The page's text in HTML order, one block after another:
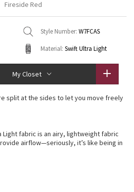
Fireside Red
Style Number: W7FCAS
Material: Swift Ultra Light
My Closet
split at the sides to let you move freely
Light fabric is an airy, lightweight fabric
airflow—seriously, it’s like being in